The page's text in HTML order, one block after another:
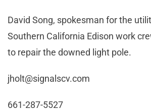
David Song, spokesman for the
Southern California Edison work
to repair the downed light pole.
jholt@signalscv.com
661-287-5527